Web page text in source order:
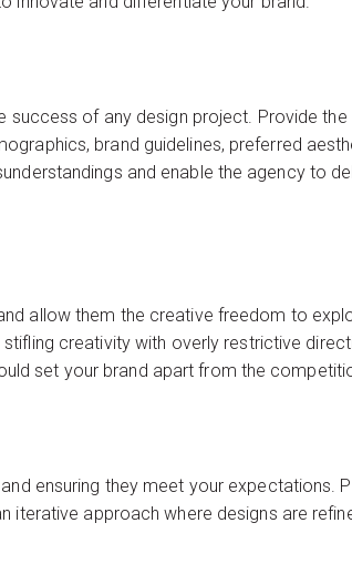
success of any design project. Provide
brand guidelines, preferred
and enable the agency to
allow them the creative freedom to
creativity with overly restrictive
set your brand apart from the
ensuring they meet your expectations.
iterative approach where designs are